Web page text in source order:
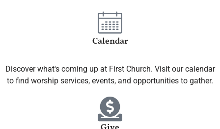
Calendar
Discover what's coming up at First Church. Visit our calendar
to find worship services, events, and opportunities to gather.